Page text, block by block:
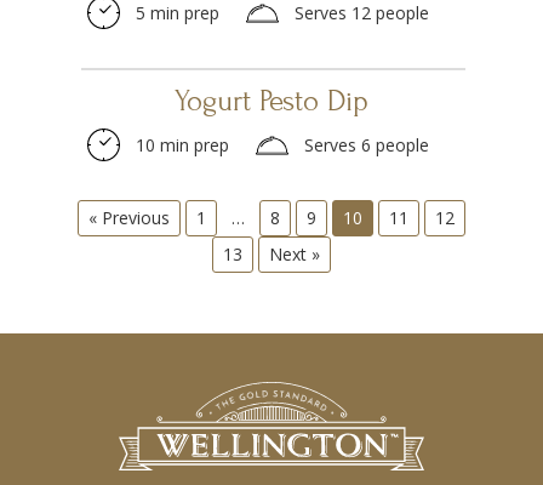
5 min prep Serves 12 people
Yogurt Pesto Dip
10 min prep Serves 6 people
« Previous 1 … 8 9 10 11
12
13
Next »